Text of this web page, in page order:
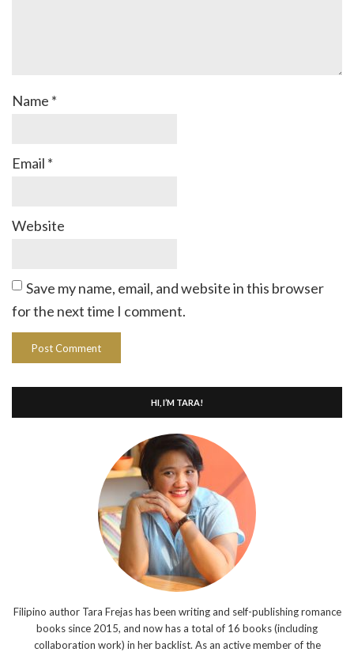
Name *
Email *
Website
Save my name, email, and website in this browser
for the next time I comment.
HI, I’M TARA!
Filipino author Tara Frejas has been writing and self-publishing romance
books since 2015, and now has a total of 16 books (including
collaboration work) in her backlist. As an active member of the